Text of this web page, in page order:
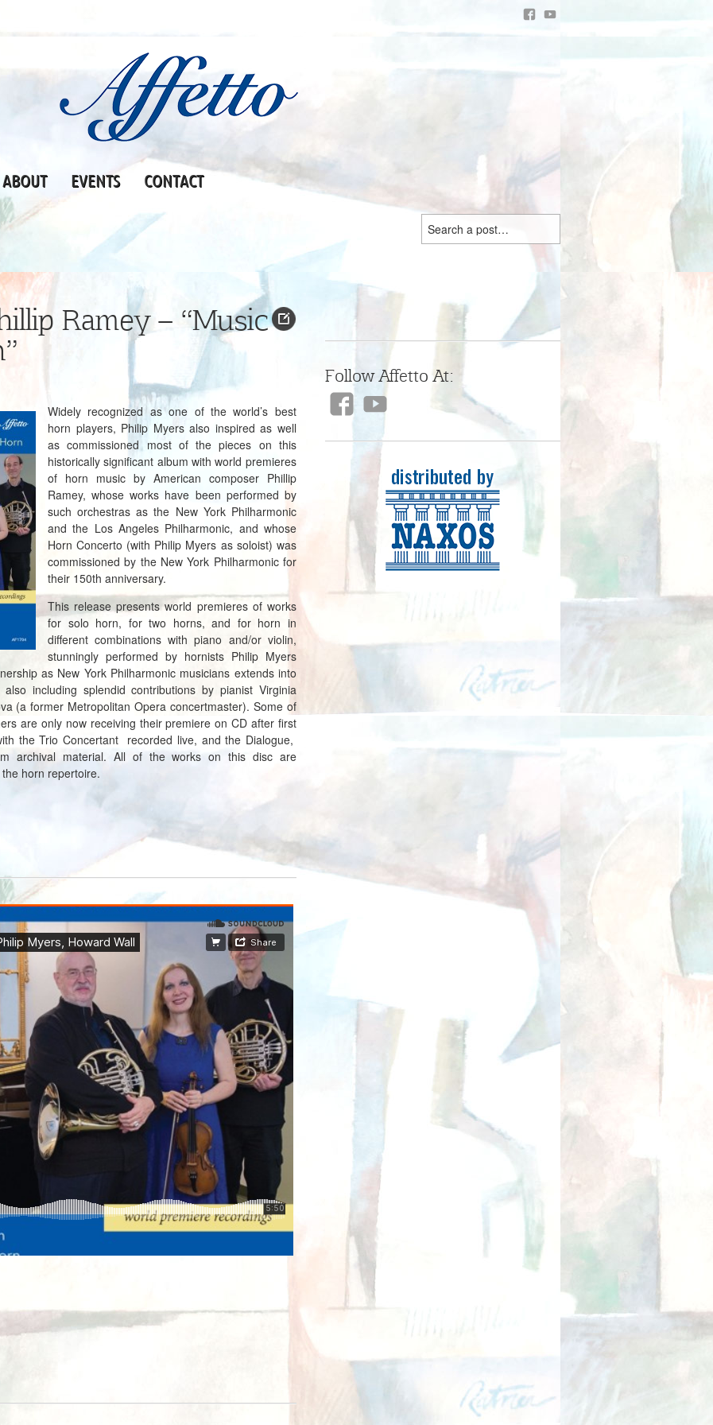
ABOUT EVENTS CONTACT
Ramey – “Music
Widely recognized as one of the world’s best
horn players, Philip Myers also inspired as well
as commissioned most of the pieces on this
historically significant album with world premieres
of horn music by American composer Phillip
Ramey, whose works have been performed by
such orchestras as the New York Philharmonic
and the Los Angeles Philharmonic, and whose
Horn Concerto (with Philip Myers as soloist) was
commissioned by the New York Philharmonic for
their 150th anniversary.
This release presents world premieres of works
for solo horn, for two horns, and for horn in
different combinations with piano and/or violin,
stunningly performed by hornists Philip Myers
as New York Philharmonic musicians extends into
including splendid contributions by pianist Virginia
(a former Metropolitan Opera concertmaster). Some of
are only now receiving their premiere on CD after first
the Trio Concertant recorded live, and the Dialogue,
archival material. All of the works on this disc are
horn repertoire.
Follow Affetto At: